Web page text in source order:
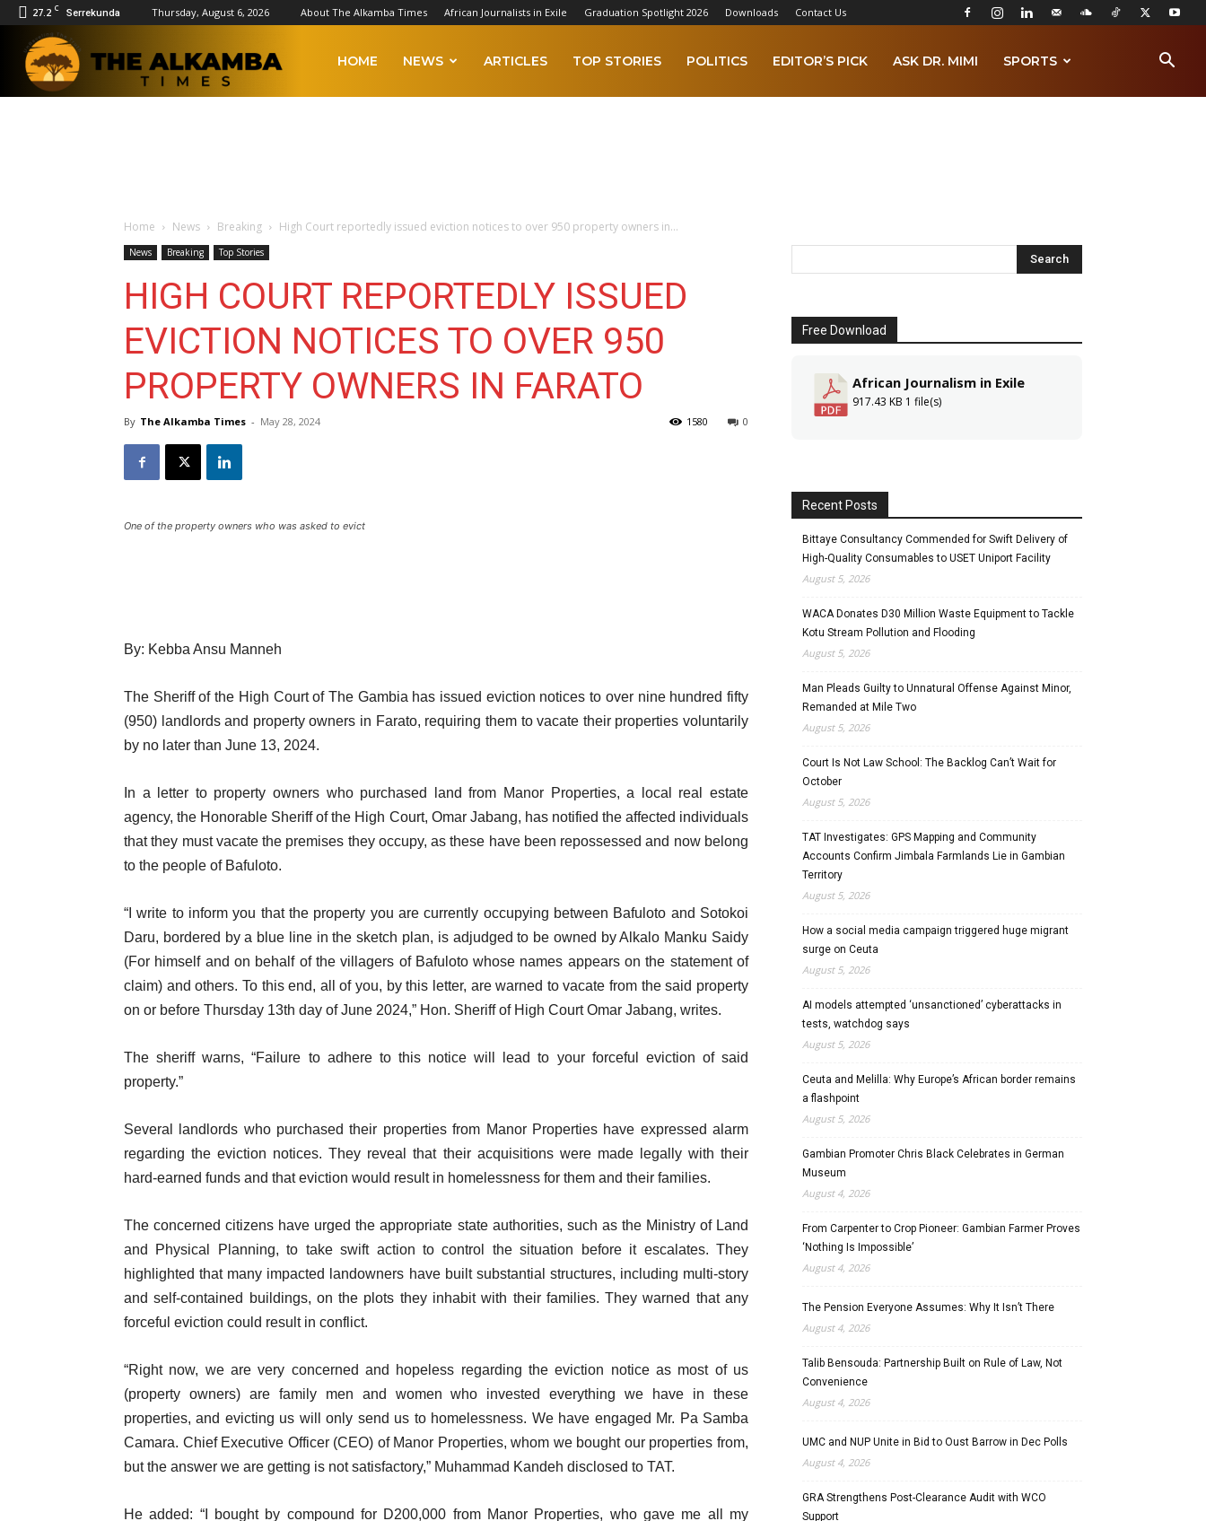
27.2 C Serrekunda Thursday, August 6, 2026 About The Alkamba Times African Journalists in Exile Graduation Spotlight 2026 Downloads Contact Us
HOME NEWS ARTICLES TOP STORIES POLITICS EDITOR’S PICK ASK DR. MIMI SPORTS
Home News Breaking High Court reportedly issued eviction notices to over 950 property owners in...
News Breaking Top Stories
HIGH COURT REPORTEDLY ISSUED
EVICTION NOTICES TO OVER 950
PROPERTY OWNERS IN FARATO
By The Alkamba Times - May 28, 2024 0
1580
One of the property owners who was asked to evict
By: Kebba Ansu Manneh
The Sheriff of the High Court of The Gambia has issued eviction notices to over nine hundred fifty
(950) landlords and property owners in Farato, requiring them to vacate their properties voluntarily
by no later than June 13, 2024.
In a letter to property owners who purchased land from Manor Properties, a local real estate
agency, the Honorable Sheriff of the High Court, Omar Jabang, has notified the affected individuals
that they must vacate the premises they occupy, as these have been repossessed and now belong
to the people of Bafuloto.
“I write to inform you that the property you are currently occupying between Bafuloto and Sotokoi
Daru, bordered by a blue line in the sketch plan, is adjudged to be owned by Alkalo Manku Saidy
(For himself and on behalf of the villagers of Bafuloto whose names appears on the statement of
claim) and others. To this end, all of you, by this letter, are warned to vacate from the said property
on or before Thursday 13th day of June 2024,” Hon. Sheriff of High Court Omar Jabang, writes.
The sheriff warns, “Failure to adhere to this notice will lead to your forceful eviction of said
property.”
Several landlords who purchased their properties from Manor Properties have expressed alarm
regarding the eviction notices. They reveal that their acquisitions were made legally with their
hard-earned funds and that eviction would result in homelessness for them and their families.
The concerned citizens have urged the appropriate state authorities, such as the Ministry of Land
and Physical Planning, to take swift action to control the situation before it escalates. They
highlighted that many impacted landowners have built substantial structures, including multi-story
and self-contained buildings, on the plots they inhabit with their families. They warned that any
forceful eviction could result in conflict.
“Right now, we are very concerned and hopeless regarding the eviction notice as most of us
(property owners) are family men and women who invested everything we have in these
properties, and evicting us will only send us to homelessness. We have engaged Mr. Pa Samba
Camara. Chief Executive Officer (CEO) of Manor Properties, whom we bought our properties from,
but the answer we are getting is not satisfactory,” Muhammad Kandeh disclosed to TAT.
He added: “I bought by compound for D200,000 from Manor Properties, who gave me all my
Free Download
African Journalism in Exile
917.43 KB 1 file(s)
Recent Posts
Bittaye Consultancy Commended for Swift Delivery of
High-Quality Consumables to USET Uniport Facility
August 5, 2026
WACA Donates D30 Million Waste Equipment to Tackle
Kotu Stream Pollution and Flooding
August 5, 2026
Man Pleads Guilty to Unnatural Offense Against Minor,
Remanded at Mile Two
August 5, 2026
Court Is Not Law School: The Backlog Can’t Wait for
October
August 5, 2026
TAT Investigates: GPS Mapping and Community
Accounts Confirm Jimbala Farmlands Lie in Gambian
Territory
August 5, 2026
How a social media campaign triggered huge migrant
surge on Ceuta
August 5, 2026
AI models attempted ‘unsanctioned’ cyberattacks in
tests, watchdog says
August 5, 2026
Ceuta and Melilla: Why Europe’s African border remains
a flashpoint
August 5, 2026
Gambian Promoter Chris Black Celebrates in German
Museum
August 4, 2026
From Carpenter to Crop Pioneer: Gambian Farmer Proves
‘Nothing Is Impossible’
August 4, 2026
The Pension Everyone Assumes: Why It Isn’t There
August 4, 2026
Talib Bensouda: Partnership Built on Rule of Law, Not
Convenience
August 4, 2026
UMC and NUP Unite in Bid to Oust Barrow in Dec Polls
August 4, 2026
GRA Strengthens Post-Clearance Audit with WCO
Support